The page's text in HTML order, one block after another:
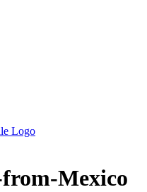
Mexico